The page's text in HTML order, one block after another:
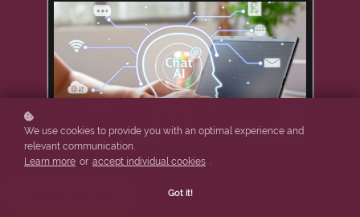
We use cookies to provide you with an optimal experience and
relevant communication.
Learn more or accept individual cookies .
Got it!